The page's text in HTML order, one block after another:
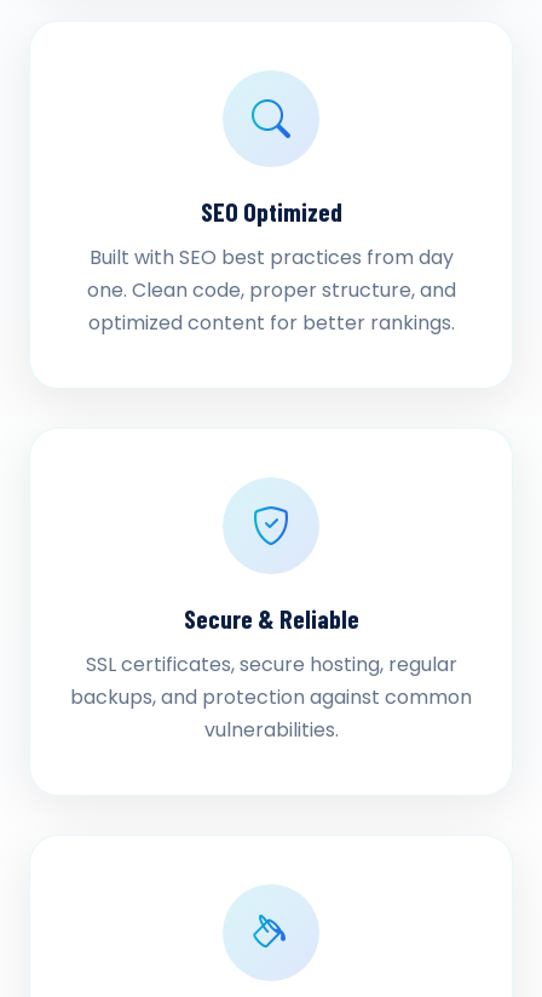
SEO Optimized
Built with SEO best practices from day
one. Clean code, proper structure, and
optimized content for better rankings.
Secure & Reliable
SSL certificates, secure hosting, regular
backups, and protection against common
vulnerabilities.